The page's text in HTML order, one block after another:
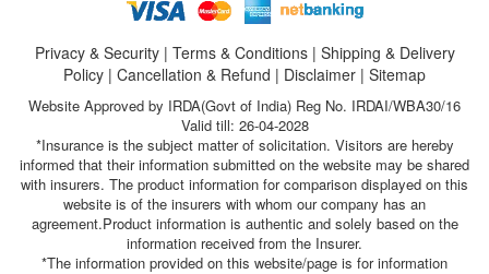
Privacy & Security| Terms & Conditions| Shipping & Delivery
Policy | Cancellation & Refund | Disclaimer | Sitemap
Website Approved by IRDA(Govt of India) Reg No. IRDAI/WBA30/16
Valid till: 26-04-2028
*Insurance is the subject matter of solicitation. Visitors are hereby
informed that their information submitted on the website may be shared
with insurers. The product information for comparison displayed on this
website is of the insurers with whom our company has an
agreement.Product information is authentic and solely based on the
information received from the Insurer.
*The information provided on this website/page is for information